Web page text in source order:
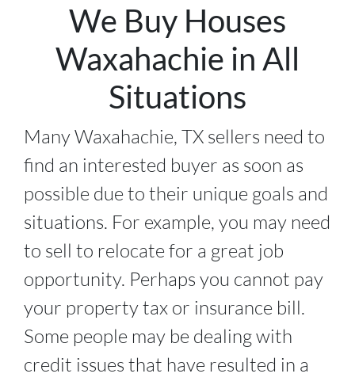
We Buy Houses
Waxahachie in All
Situations
Many Waxahachie, TX sellers need to
find an interested buyer as soon as
possible due to their unique goals and
situations. For example, you may need
to sell to relocate for a great job
opportunity. Perhaps you cannot pay
your property tax or insurance bill.
Some people may be dealing with
credit issues that have resulted in a